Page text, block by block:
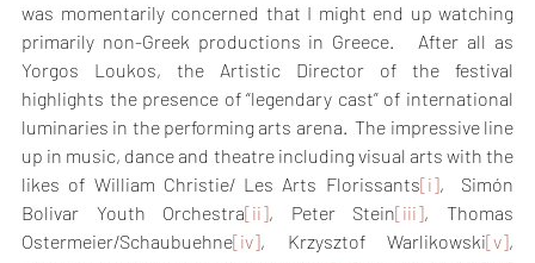
was momentarily concerned that I might end up watching
primarily non-Greek productions in Greece.   After all as
Yorgos Loukos, the Artistic Director of the festival
highlights the presence of “legendary cast” of international
luminaries in the performing arts arena.  The impressive line
up in music, dance and theatre including visual arts with the
likes of William Christie/ Les Arts Florissants[i],  Simón
Bolivar Youth Orchestra[ii], Peter Stein[iii], Thomas
Ostermeier/Schaubuehne[iv], Krzysztof Warlikowski[v],